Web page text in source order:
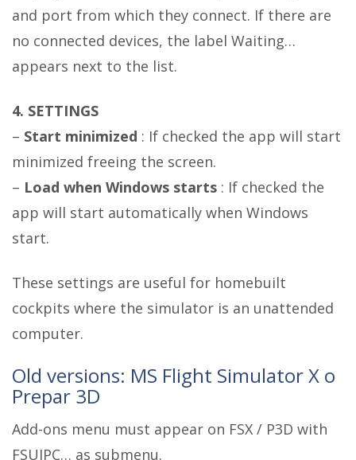
and port from which they connect. If there are
no connected devices, the label Waiting…
appears next to the list.
4. SETTINGS
– Start minimized : If checked the app will start
minimized freeing the screen.
– Load when Windows starts : If checked the
app will start automatically when Windows
start.
These settings are useful for homebuilt
cockpits where the simulator is an unattended
computer.
Old versions: MS Flight Simulator X o
Prepar 3D
Add-ons menu must appear on FSX / P3D with
FSUIPC… as submenu.